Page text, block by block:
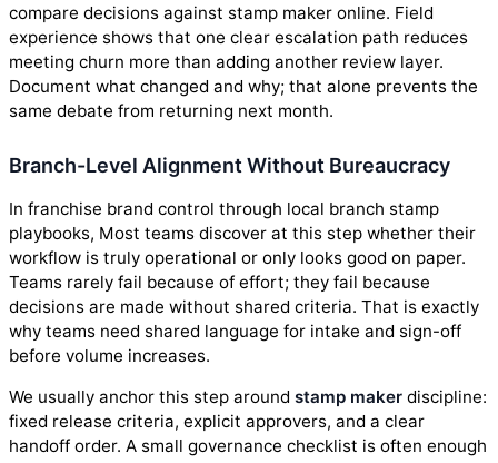
compare decisions against stamp maker online. Field
experience shows that one clear escalation path reduces
meeting churn more than adding another review layer.
Document what changed and why; that alone prevents the
same debate from returning next month.
Branch-Level Alignment Without Bureaucracy
In franchise brand control through local branch stamp
playbooks, Most teams discover at this step whether their
workflow is truly operational or only looks good on paper.
Teams rarely fail because of effort; they fail because
decisions are made without shared criteria. That is exactly
why teams need shared language for intake and sign-off
before volume increases.
We usually anchor this step around stamp maker discipline:
fixed release criteria, explicit approvers, and a clear
handoff order. A small governance checklist is often enough